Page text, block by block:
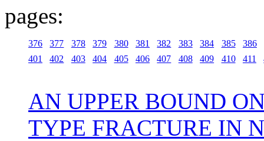
pages:
376 377 378 379 380 381 382 383 384 385
386
401
402 403 404 405 406 407 408 409 410 411
AN UPPER BOUND
TYPE FRACTURE IN